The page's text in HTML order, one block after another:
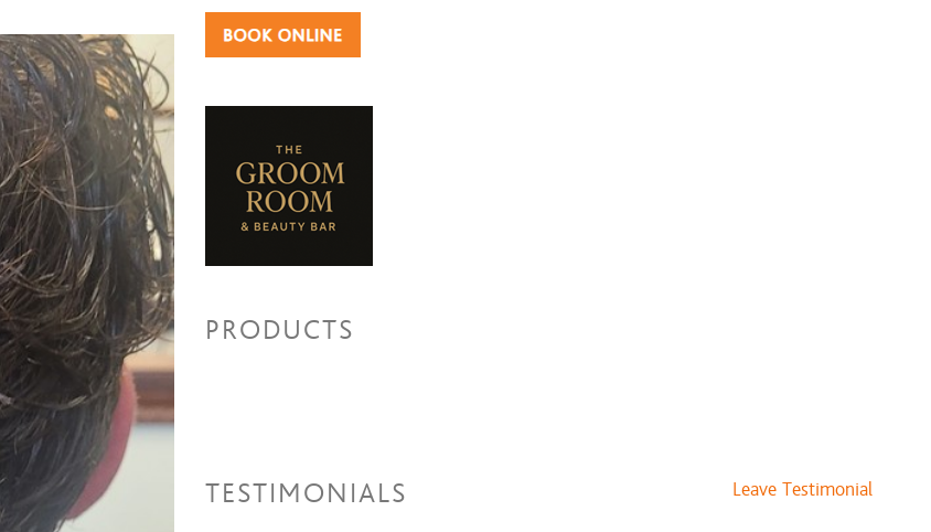
Shampoo & Style
Teen/ Young Adult ages 8-15
Coloring Services
Beard Color
Men's Color
Permanent Wave
Perm-Med
Nose Wax
PRODUCTS
TESTIMONIALS Leave Testimonial